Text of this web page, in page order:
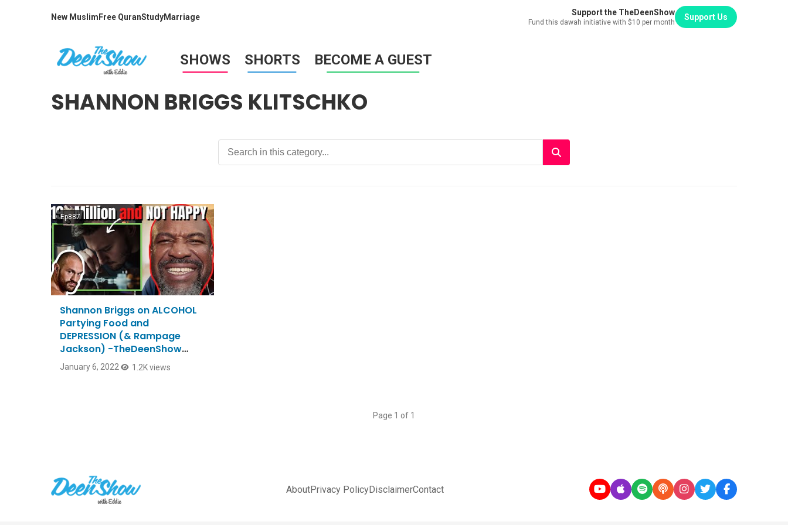
New Muslim Free QuranStudyMarriage Support the TheDeenShow
Fund this dawah initiative with $10 per month
Support Us
SHOWS SHORTS BECOME A GUEST
SHANNON BRIGGS KLITSCHKO
Ep887
Shannon Briggs on ALCOHOL
Partying Food and
DEPRESSION (& Rampage
Jackson) -TheDeenShow
#887
January 6, 2022 1.2K views
Page 1 of 1
AboutPrivacy PolicyDisclaimerContact